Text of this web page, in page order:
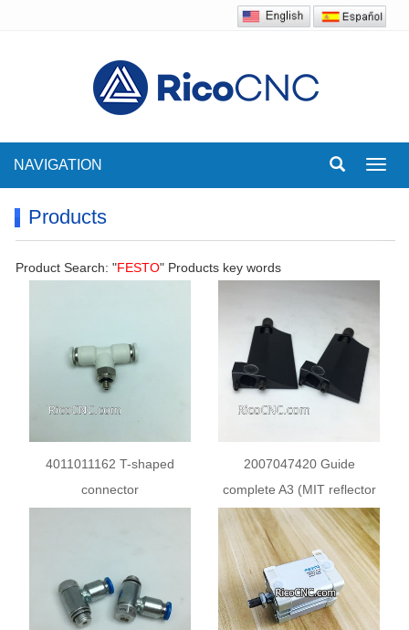
NAVIGATION
Products
Product Search: "FESTO" Products key words
4011011162 T-shaped
connector
2007047420 Guide
complete A3 (MIT reflector
A20) for trimming unit